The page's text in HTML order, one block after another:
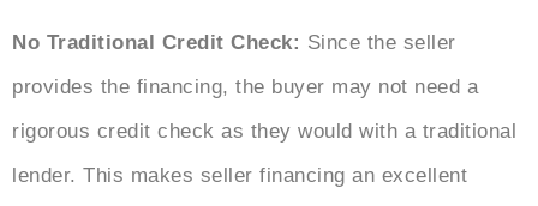
No Traditional Credit Check: Since the seller
provides the financing, the buyer may not need a
rigorous credit check as they would with a traditional
lender. This makes seller financing an excellent